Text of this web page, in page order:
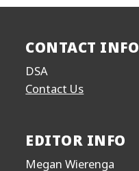
CONTACT INFO
DSA
Contact Us
EDITOR INFO
Megan Wierenga